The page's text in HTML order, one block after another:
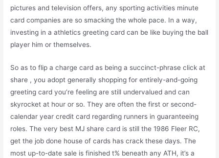
pictures and television offers, any sporting activities minute
card companies are so smacking the whole pace. In a way,
investing in a athletics greeting card can be like buying the ball
player him or themselves.
So as to flip a charge card as being a succinct-phrase click at
share , you adopt generally shopping for entirely-and-going
greeting card you’re feeling are still undervalued and can
skyrocket at hour or so. They are often the first or second-
calendar year credit card regarding runners in guaranteeing
roles. The very best MJ share card is still the 1986 Fleer RC,
get the job done house of cards has crack these days. The
most up-to-date sale is finished t% beneath any ATH, it’s a